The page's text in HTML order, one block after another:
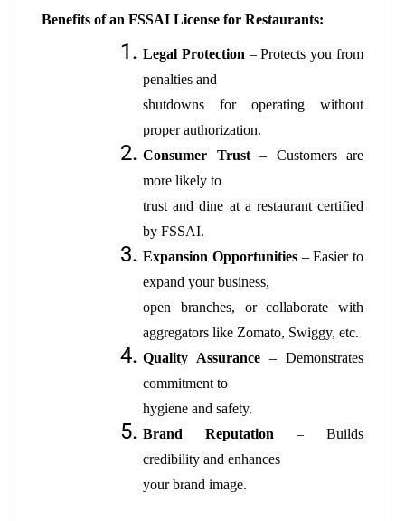
Benefits of an FSSAI License for Restaurants:
Legal Protection – Protects you from
penalties and
shutdowns for operating without
proper authorization.
Consumer Trust– Customers are
more likely to
trust and dine at a restaurant certified
by FSSAI.
Expansion Opportunities– Easier to
expand your business,
open branches, or collaborate with
aggregators like Zomato, Swiggy, etc.
Quality Assurance – Demonstrates
commitment to
hygiene and safety.
Brand Reputation – Builds
credibility and enhances
your brand image.